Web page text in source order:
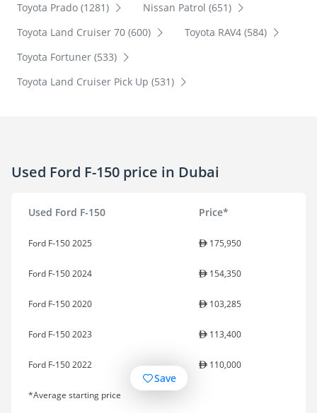
Toyota Prado (1281)
Nissan Patrol (651)
Toyota Land Cruiser 70 (600)
Toyota RAV4 (584)
Toyota Fortuner (533)
Toyota Land Cruiser Pick Up (531)
Used Ford F-150 price in Dubai
Used Ford F-150 Price*
Ford F-150 2025 175,950
Ford F-150 2024 154,350
Ford F-150 2020 103,285
Ford F-150 2023 113,400
Ford F-150 2022 110,000
*Average starting price
Save